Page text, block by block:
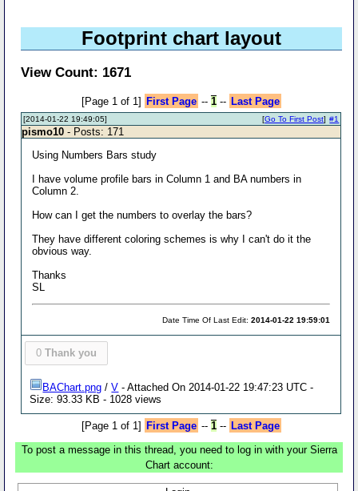
Footprint chart layout
View Count: 1671
[Page 1 of 1] First Page -- 1-- Last Page
[2014-01-22 19:49:05] #1
[Go To First Post]
pismo10 - Posts: 171
Using Numbers Bars study
I have volume profile bars in Column 1 and BA numbers in
Column 2.
How can I get the numbers to overlay the bars?
They have different coloring schemes is why I can't do it the
obvious way.
Thanks
SL
Date Time Of Last Edit:2014-01-22 19:59:01
0 Thank you
BAChart.png /V - Attached On 2014-01-22 19:47:23 UTC -
Size: 93.33 KB - 1028 views
[Page 1 of 1] First Page -- 1-- Last Page
To post a message in this thread, you need to log in with your Sierra
Chart account: